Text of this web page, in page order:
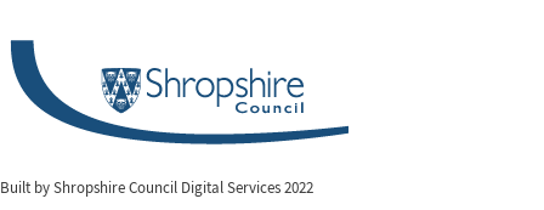
Built by Shropshire Council Digital Services 2022